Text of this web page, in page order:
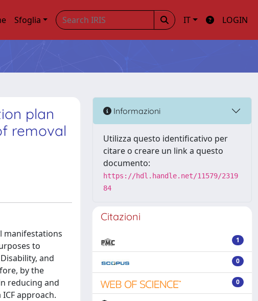
Sfoglia IT LOGIN
plan
removal
manifestations
to
and
by the
reducing and
approach.
Informazioni
Utilizza questo identificativo per
citare o creare un link a questo
documento:
https://hdl.handle.net/11579/2319
84
Citazioni
1
0
0